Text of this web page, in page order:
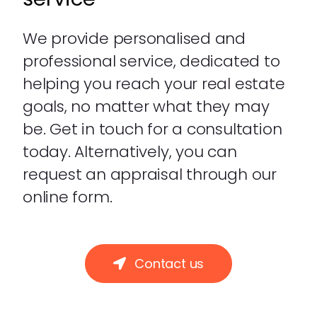
We provide personalised and
professional service, dedicated to
helping you reach your real estate
goals, no matter what they may
be. Get in touch for a consultation
today. Alternatively, you can
request an appraisal through our
online form.
Contact us